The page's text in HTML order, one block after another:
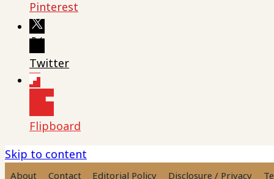
Pinterest
Twitter
Flipboard
Skip to content
About Contact Editorial Policy Disclosure / Privacy